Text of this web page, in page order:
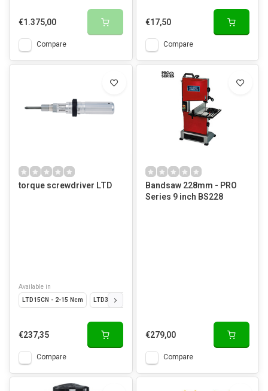
€1.375,00
Compare
€17,50
Compare
torque screwdriver LTD
Available in
LTD15CN - 2-15 Ncm
LTD30CN - 4-30 Ncm
€237,35
Compare
Bandsaw 228mm - PRO
Series 9 inch BS228
€279,00
Compare